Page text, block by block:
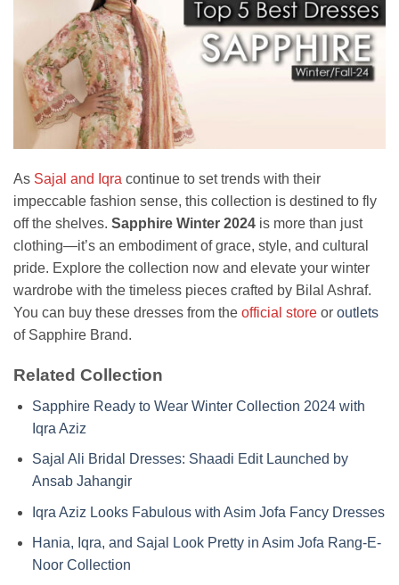
As Sajal and Iqra continue to set trends with their
impeccable fashion sense, this collection is destined to fly
off the shelves. Sapphire Winter 2024 is more than just
clothing—it’s an embodiment of grace, style, and cultural
pride. Explore the collection now and elevate your winter
wardrobe with the timeless pieces crafted by Bilal Ashraf.
You can buy these dresses from the official store or outlets
of Sapphire Brand.
Related Collection
Sapphire Ready to Wear Winter Collection 2024 with
Iqra Aziz
Sajal Ali Bridal Dresses: Shaadi Edit Launched by
Ansab Jahangir
Iqra Aziz Looks Fabulous with Asim Jofa Fancy Dresses
Hania, Iqra, and Sajal Look Pretty in Asim Jofa Rang-E-
Noor Collection